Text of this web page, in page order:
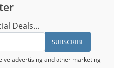
Deals...
SUBSCRIBE
advertising and other marketing